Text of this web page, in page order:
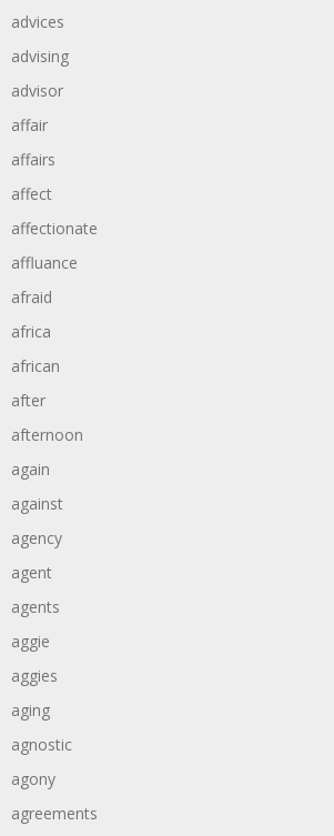
advices
advising
advisor
affair
affairs
affect
affectionate
affluance
afraid
africa
african
after
afternoon
again
against
agency
agent
agents
aggie
aggies
aging
agnostic
agony
agreements